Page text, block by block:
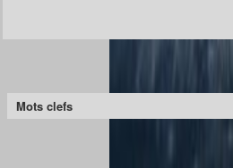
Mots clefs